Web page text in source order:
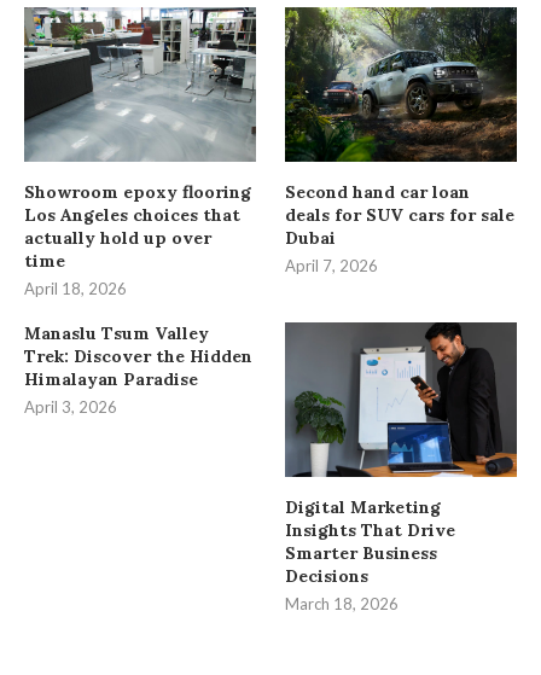
Showroom epoxy flooring
Los Angeles choices that
actually hold up over
time
April 18, 2026
Second hand car loan
deals for SUV cars for sale
Dubai
April 7, 2026
Manaslu Tsum Valley
Trek: Discover the Hidden
Himalayan Paradise
April 3, 2026
Digital Marketing
Insights That Drive
Smarter Business
Decisions
March 18, 2026